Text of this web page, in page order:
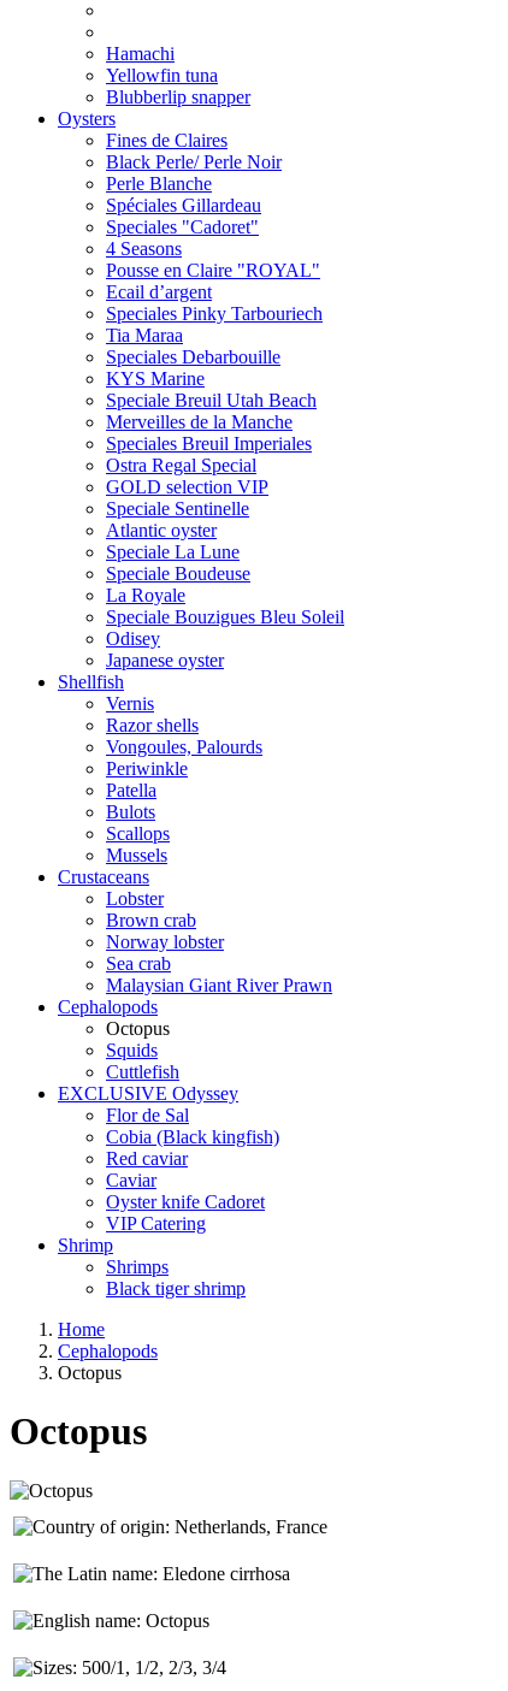
Hamachi
Yellowfin tuna
Blubberlip snapper
Oysters
Fines de Claires
Black Perle/ Perle Noir
Perle Blanche
Spéciales Gillardeau
Speciales "Cadoret"
4 Seasons
Pousse en Сlaire "ROYAL"
Ecail d’argent
Speciales Pinky Tarbouriech
Tia Maraa
Speciales Debarbouille
KYS Marine
Speciale Breuil Utah Beach
Merveilles de la Manche
Speciales Breuil Imperiales
Ostra Regal Special
GOLD selection VIP
Speciale Sentinelle
Atlantic oyster
Speciale La Lune
Speciale Boudeuse
La Royale
Speciale Bouzigues Bleu Soleil
Odisey
Japanese oyster
Shellfish
Vernis
Razor shells
Vongoules, Palourds
Periwinkle
Patella
Bulots
Scallops
Mussels
Crustaceans
Lobster
Brown crab
Norway lobster
Sea crab
Malaysian Giant River Prawn
Cephalopods
Octopus
Squids
Cuttlefish
EXCLUSIVE Odyssey
Flor de Sal
Cobia (Black kingfish)
Red caviar
Caviar
Oyster knife Cadoret
VIP Catering
Shrimp
Shrimps
Black tiger shrimp
Home
Cephalopods
Octopus
Octopus